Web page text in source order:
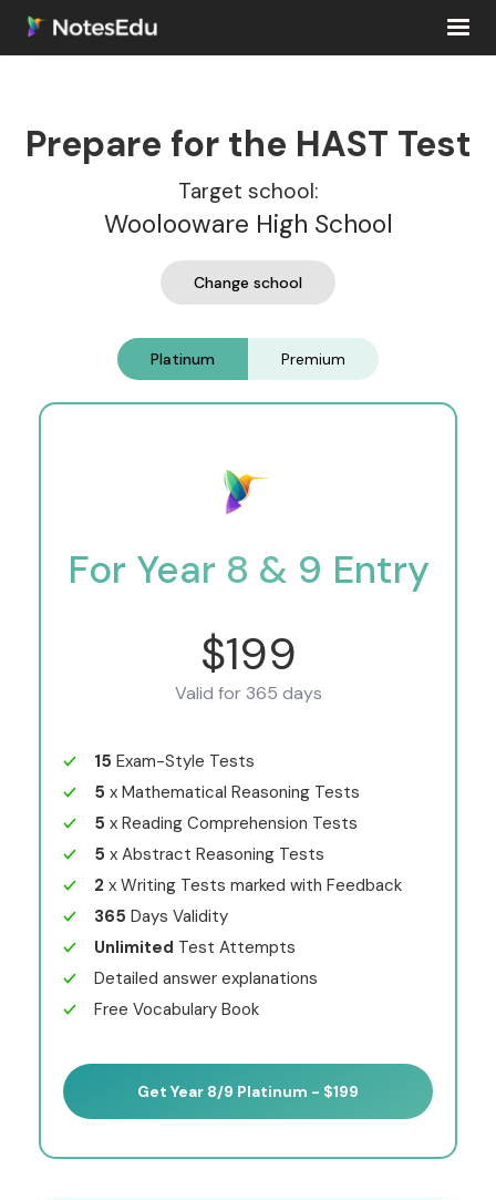
Prepare for the HAST Test
Target school:
Woolooware High School
Change school
Platinum Premium
For Year 8 & 9 Entry
$199
Valid for 365 days
15 Exam-Style Tests
5 x Mathematical Reasoning Tests
5 x Reading Comprehension Tests
5 x Abstract Reasoning Tests
2 x Writing Tests marked with Feedback
365 Days Validity
Unlimited Test Attempts
Detailed answer explanations
Free Vocabulary Book
Get Year 8/9 Platinum - $199